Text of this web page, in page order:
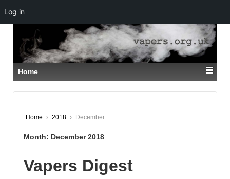
SKIP
TO
MAIN
CONTENT
Home
Home › 2018 › December
Month: December 2018
Vapers Digest
Log in